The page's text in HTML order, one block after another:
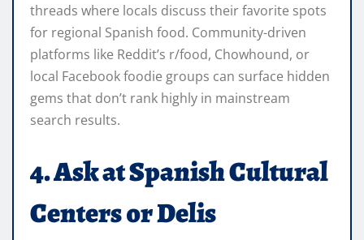
threads where locals discuss their favorite spots
for regional Spanish food. Community-driven
platforms like Reddit’s r/food, Chowhound, or
local Facebook foodie groups can surface hidden
gems that don’t rank highly in mainstream
search results.
4. Ask at Spanish Cultural
Centers or Delis